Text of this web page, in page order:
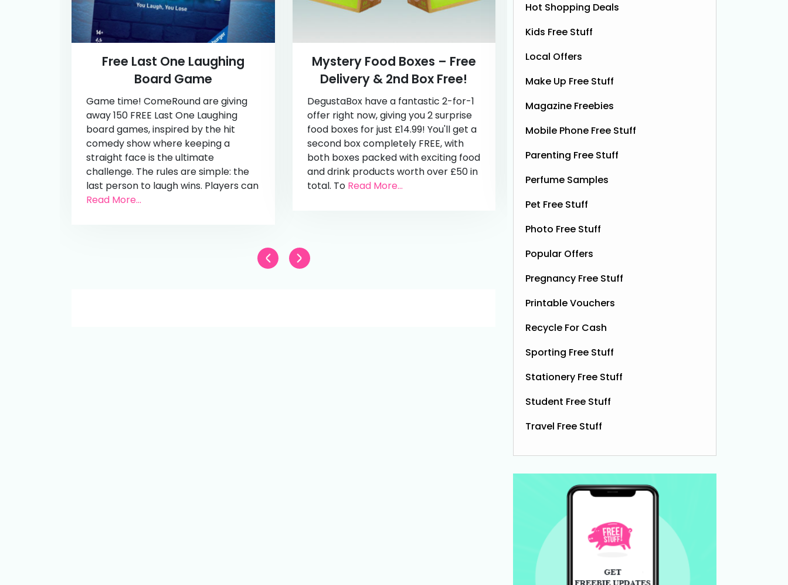
Free Last One Laughing
Board Game
Game time! ComeRound are giving
away 150 FREE Last One Laughing
board games, inspired by the hit
comedy show where keeping a
straight face is the ultimate
challenge. The rules are simple: the
last person to laugh wins. Players can
Read More...
Mystery Food Boxes – Free
Delivery & 2nd Box Free!
DegustaBox have a fantastic 2-for-1
offer right now, giving you 2 surprise
food boxes for just £14.99! You'll get a
second box completely FREE, with
both boxes packed with exciting food
and drink products worth over £50 in
total. To Read More...
Free Vitamin E Super Balm
The Superdrug Product Testing Panel
Superbalm Dry Skin Patch Relief
samples, giving you the chance to try
without spending a single penny. It’s
andRead More...
Hot Shopping Deals
Kids Free Stuff
Local Offers
Make Up Free Stuff
Magazine Freebies
Mobile Phone Free Stuff
Parenting Free Stuff
Perfume Samples
Pet Free Stuff
Photo Free Stuff
Popular Offers
Pregnancy Free Stuff
Printable Vouchers
Recycle For Cash
Sporting Free Stuff
Stationery Free Stuff
Student Free Stuff
Travel Free Stuff